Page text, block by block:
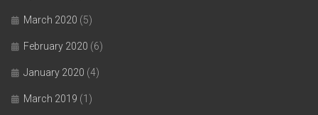
March 2020 (5)
February 2020 (6)
January 2020 (4)
March 2019 (1)